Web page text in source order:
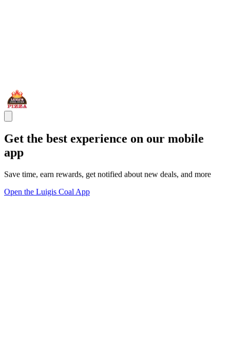
Get the best experience on our mobile
app
Save time, earn rewards, get notified about new deals, and more
Open the Luigis Coal App